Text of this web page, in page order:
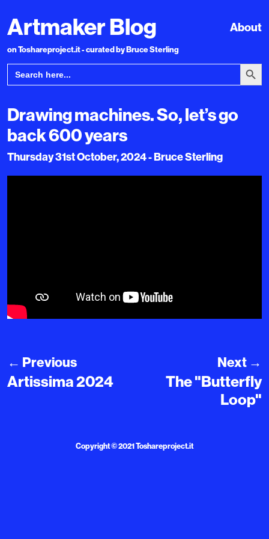
Artmaker Blog About
on Toshareproject.it - curated by Bruce Sterling
Search
for:
Search
Drawing machines. So, let’s go
back 600 years
Thursday 31st October, 2024 - Bruce Sterling
← Previous
Artissima 2024
Next →
The "Butterfly
Loop"
Copyright © 2021Toshareproject.it